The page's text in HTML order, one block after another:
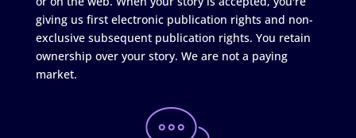
giving us first electronic publication rights and non-
exclusive subsequent publication rights. You retain
ownership over your story. We are not a paying
market.